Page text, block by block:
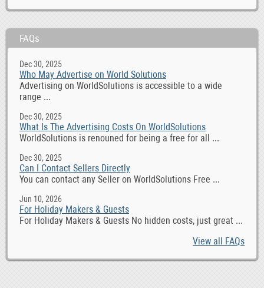
FAQs
Dec 30, 2025
Who May Advertise on World Solutions
Advertising on WorldSolutions is accessible to a wide
range ...
Dec 30, 2025
What Is The Advertising Costs On WorldSolutions
WorldSolutions is renouned for being a free for all ...
Dec 30, 2025
Can I Contact Sellers Directly
You can contact any Seller on WorldSolutions Free ...
Jun 10, 2026
For Holiday Makers & Guests
For Holiday Makers & Guests No hidden costs, just great ...
View all FAQs